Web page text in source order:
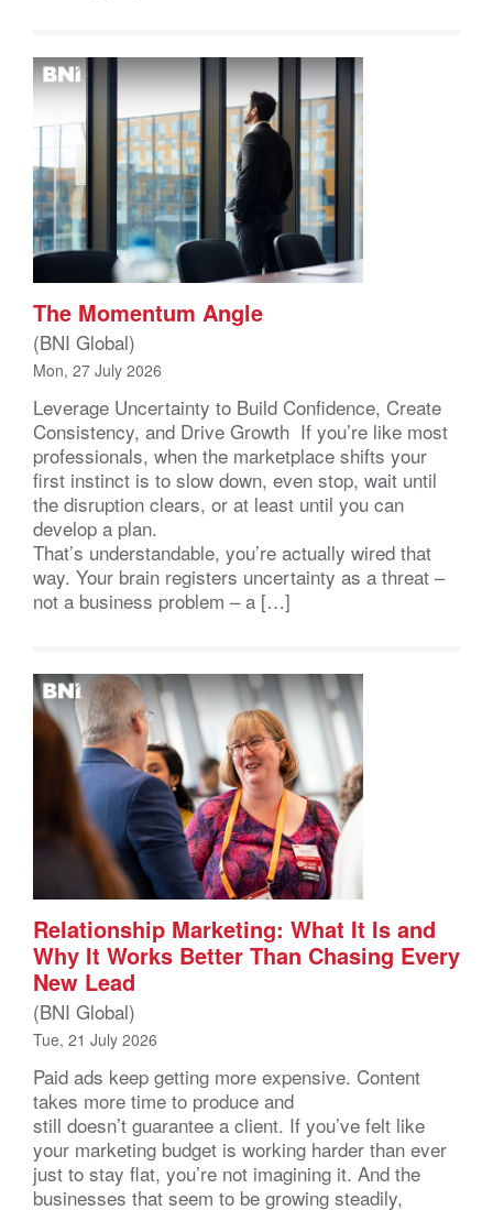
The Momentum Angle
(BNI Global)
Mon, 27 July 2026
Leverage Uncertainty to Build Confidence, Create
Consistency, and Drive Growth If you’re like most
professionals, when the marketplace shifts your
first instinct is to slow down, even stop, wait until
the disruption clears, or at least until you can
develop a plan.
That’s understandable, you’re actually wired that
way. Your brain registers uncertainty as a threat –
not a business problem – a […]
Relationship Marketing: What It Is and
Why It Works Better Than Chasing Every
New Lead
(BNI Global)
Tue, 21 July 2026
Paid ads keep getting more expensive. Content
takes more time to produce and
still doesn’t guarantee a client. If you’ve felt like
your marketing budget is working harder than ever
just to stay flat, you’re not imagining it. And the
businesses that seem to be growing steadily,